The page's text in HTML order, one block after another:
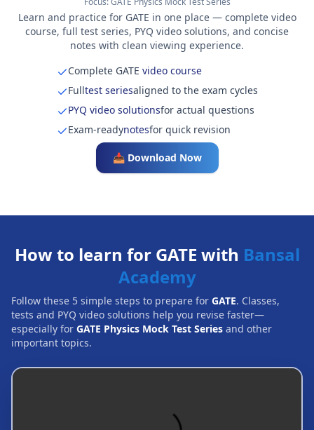
Learn and practice for GATE in one place — complete video
course, full test series, PYQ video solutions, and concise
notes with clean viewing experience.
Complete GATE video course
Fulltest seriesaligned to the exam cycles
PYQ video solutionsfor actual questions
Exam-readynotesfor quick revision
📥 Download Now
How to learn for GATE with Bansal
Academy
Follow these 5 simple steps to prepare for GATE. Classes,
tests and PYQ video solutions help you revise faster—
especially for GATE Physics Mock Test Series and other
important topics.